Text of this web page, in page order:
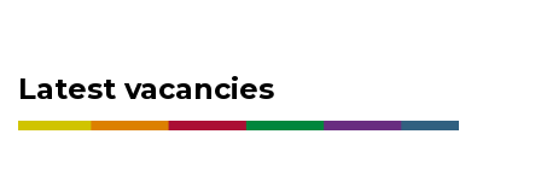
Latest vacancies